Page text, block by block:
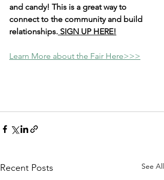
and candy! This is a great way to
connect to the community and build
relationships. SIGN UP HERE!
Learn More about the Fair Here>>>
Recent Posts See All